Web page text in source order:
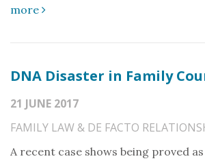
more
DNA Disaster in Family
21 JUNE 2017
FAMILY LAW & DE FACTO
A recent case shows being proved